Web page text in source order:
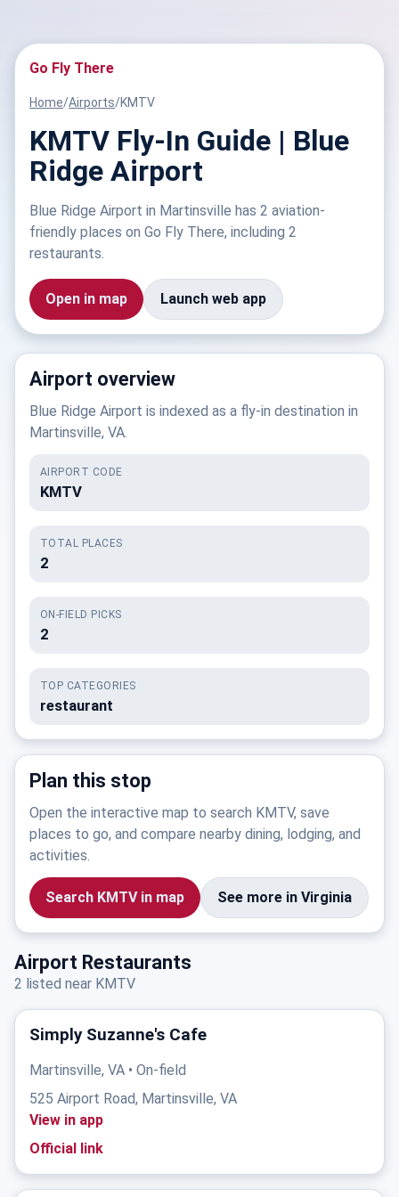
Go Fly There
Home/Airports/KMTV
KMTV Fly-In Guide | Blue
Ridge Airport
Blue Ridge Airport in Martinsville has 2 aviation-
friendly places on Go Fly There, including 2
restaurants.
Open in map Launch web app
Airport overview
Blue Ridge Airport is indexed as a fly-in destination in
Martinsville, VA.
AIRPORT CODE
KMTV
TOTAL PLACES
2
ON-FIELD PICKS
2
TOP CATEGORIES
restaurant
Plan this stop
Open the interactive map to search KMTV, save
places to go, and compare nearby dining, lodging, and
activities.
Search KMTV in map See more in Virginia
Airport Restaurants
2 listed near KMTV
Simply Suzanne's Cafe
Martinsville, VA • On-field
525 Airport Road, Martinsville, VA
View in app
Official link